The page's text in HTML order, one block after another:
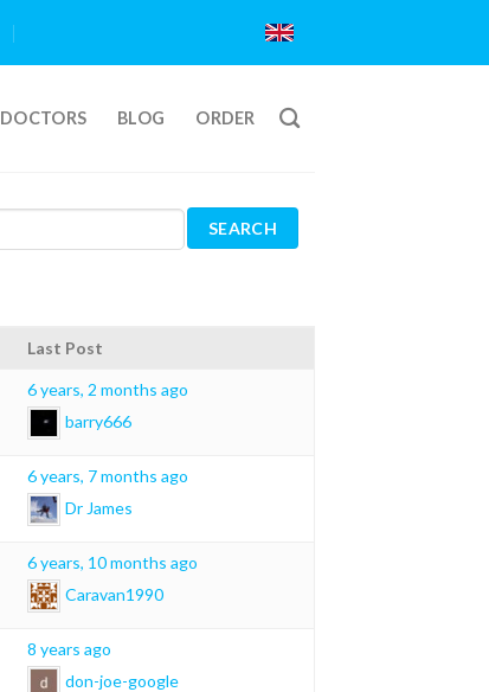
DOCTORS BLOG ORDER
Last Post
6 years, 2 months ago
barry666
6 years, 7 months ago
Dr James
6 years, 10 months ago
Caravan1990
8 years ago
don-joe-google